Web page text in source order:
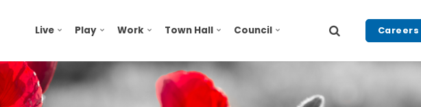
Live Play Work Town Hall Council Careers